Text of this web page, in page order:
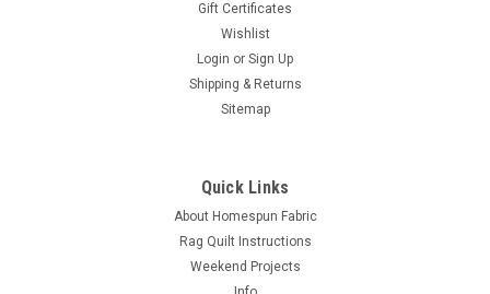
Gift Certificates
Wishlist
Login or Sign Up
Shipping & Returns
Sitemap
Quick Links
About Homespun Fabric
Rag Quilt Instructions
Weekend Projects